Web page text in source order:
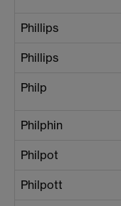
Phillips
Phillips
Philp
Philphin
Philpot
Philpott